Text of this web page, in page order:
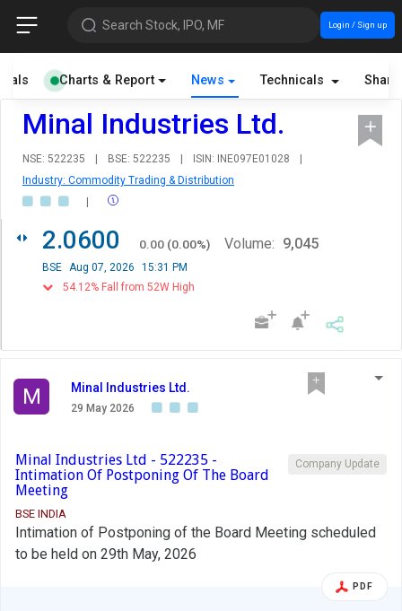
Search Stock, IPO, MF Login / Sign up
Charts & Report News Technicals
Minal Industries Ltd.
NSE: 522235 | BSE: 522235 | ISIN: INE097E01028
|
Industry: Commodity Trading & Distribution
|
2.0600 0.00 (0.00%)
BSE Aug 07, 2026
15:31 PM
54.12% Fall from 52W High
Volume: 9,045
M Minal Industries Ltd.
29 May 2026
Company Update
Minal Industries Ltd - 522235 -
Intimation Of Postponing Of The Board
Meeting
BSE INDIA
Intimation of Postponing of the Board Meeting scheduled
to be held on 29th May, 2026
PDF